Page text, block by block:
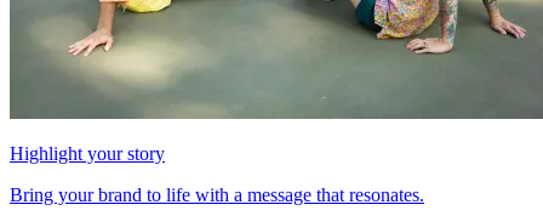
Highlight your story
Bring your brand to life with a message that resonates.